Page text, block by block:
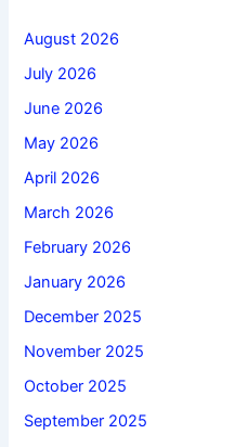
August 2026
July 2026
June 2026
May 2026
April 2026
March 2026
February 2026
January 2026
December 2025
November 2025
October 2025
September 2025